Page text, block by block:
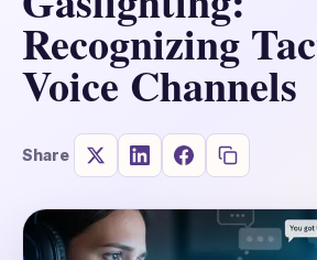
Recognizing
Voice Channels
Share